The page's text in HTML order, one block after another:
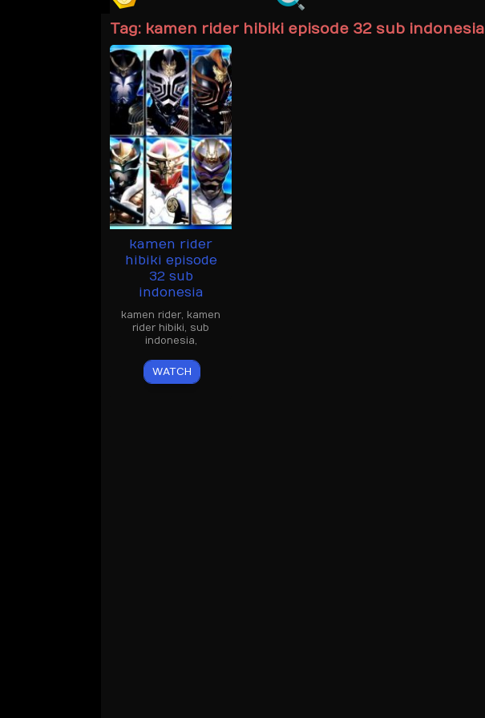
Tag: kamen rider hibiki episode 32 sub indonesia
kamen rider
hibiki episode
32 sub
indonesia
kamen rider, kamen
rider hibiki, sub
indonesia,
WATCH